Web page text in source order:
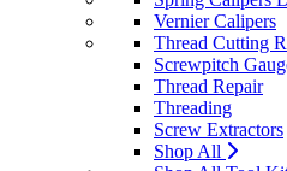
Vernier Calipers
Thread Cutting
Screwpitch
Thread Repair
Threading
Screw Extractors
Shop All